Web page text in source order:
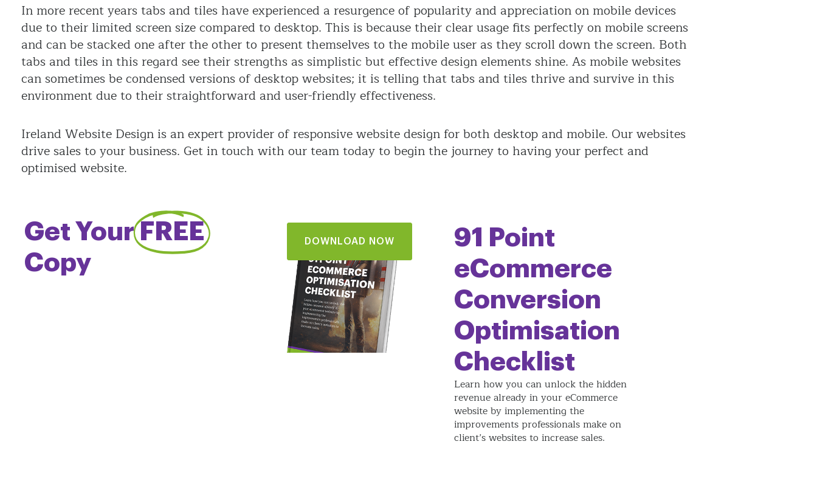
In more recent years tabs and tiles have experienced a resurgence of popularity and appreciation on mobile devices
due to their limited screen size compared to desktop. This is because their clear usage fits perfectly on mobile screens
and can be stacked one after the other to present themselves to the mobile user as they scroll down the screen. Both
tabs and tiles in this regard see their strengths as simplistic but effective design elements shine. As mobile websites
can sometimes be condensed versions of desktop websites; it is telling that tabs and tiles thrive and survive in this
environment due to their straightforward and user-friendly effectiveness.
Ireland Website Design is an expert provider of responsive website design for both desktop and mobile. Our websites
drive sales to your business. Get in touch with our team today to begin the journey to having your perfect and
optimised website.
Get Your FREE
Copy
DOWNLOAD NOW
91 Point
eCommerce
Conversion
Optimisation
Checklist
Learn how you can unlock the hidden
revenue already in your eCommerce
website by implementing the
improvements professionals make on
client’s websites to increase sales.